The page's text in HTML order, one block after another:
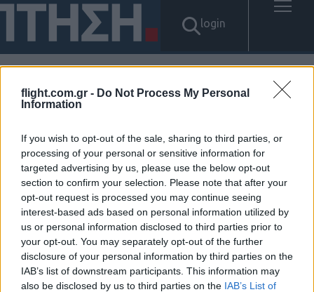
flight.com.gr - Do Not Process My Personal
Information
If you wish to opt-out of the sale, sharing to third parties, or
processing of your personal or sensitive information for
targeted advertising by us, please use the below opt-out
section to confirm your selection. Please note that after your
opt-out request is processed you may continue seeing
interest-based ads based on personal information utilized by
us or personal information disclosed to third parties prior to
your opt-out. You may separately opt-out of the further
disclosure of your personal information by third parties on the
IAB’s list of downstream participants. This information may
also be disclosed by us to third parties on the IAB’s List of
login
Αποτελέσματα για: "탤ㄹㅔ상
담 banonpi 바넌피선불유심내
구제 선불폰유심사는곳정보 신
불자가전내구제종류 무주군장
기연체자비대면소액급전대출
청년소액비상금대출"
Δεν βρέθηκαν αποτελέσματα.